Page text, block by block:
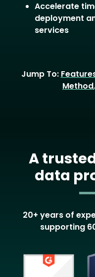
Accelerate
deployment
services
Jump To:
Method,
A
data
20+ years of
supporting